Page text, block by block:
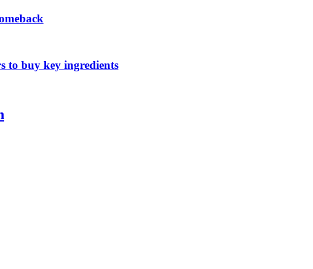
to buy key ingredients